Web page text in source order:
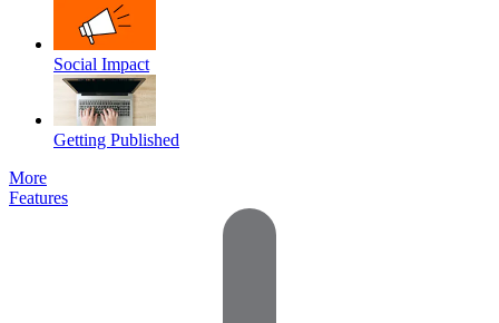
Social Impact
Getting Published
More
Features